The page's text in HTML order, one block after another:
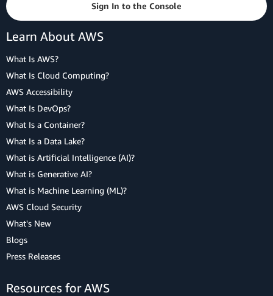
Sign In to the Console
Learn About AWS
What Is AWS?
What Is Cloud Computing?
AWS Accessibility
What Is DevOps?
What Is a Container?
What Is a Data Lake?
What is Artificial Intelligence (AI)?
What is Generative AI?
What is Machine Learning (ML)?
AWS Cloud Security
What's New
Blogs
Press Releases
Resources for AWS